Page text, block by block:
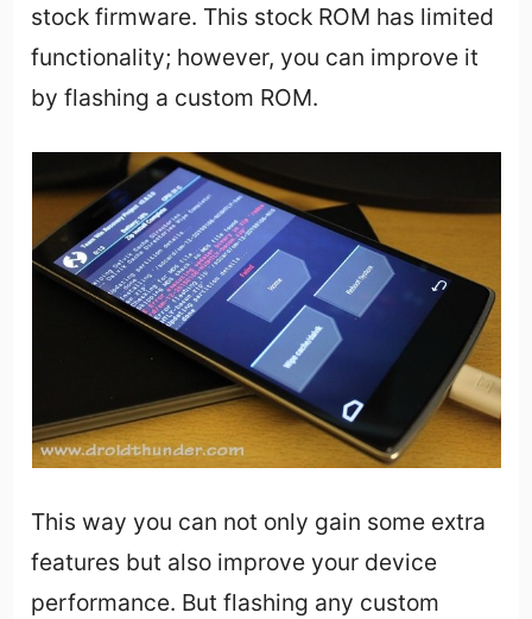
stock firmware. This stock ROM has limited
functionality; however, you can improve it
by flashing a custom ROM.
This way you can not only gain some extra
features but also improve your device
performance. But flashing any custom